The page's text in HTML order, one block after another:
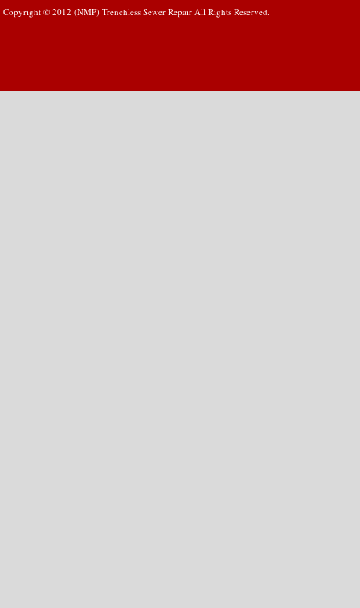
Copyright © 2012 (NMP) Trenchless Sewer Repair All Rights Reserved.